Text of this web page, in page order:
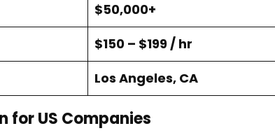
$50,000+
$150 – $199 / hr
Los Angeles, CA
for US Companies